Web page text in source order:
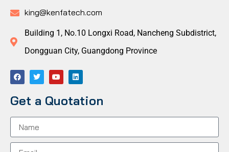
king@kenfatech.com
Building 1, No.10 Longxi Road, Nancheng Subdistrict,
Dongguan City, Guangdong Province
Get a Quotation